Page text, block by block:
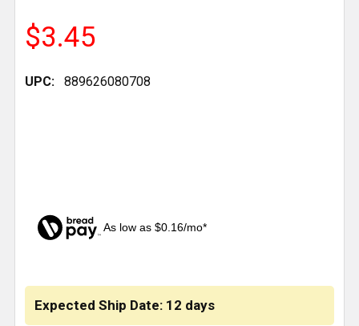
$3.45
UPC: 889626080708
As low as $0.16/mo*
Expected Ship Date: 12 days